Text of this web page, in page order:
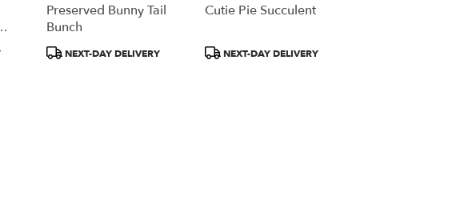
Preserved Bunny Tail
Bunch
Product
NEXT-DAY DELIVERY
Cutie Pie Succulent
ProductNEXT-DAY DELIVERY